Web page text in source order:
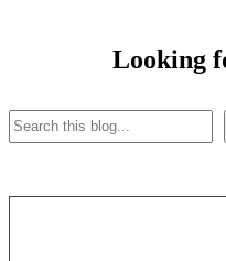
Looking
Search